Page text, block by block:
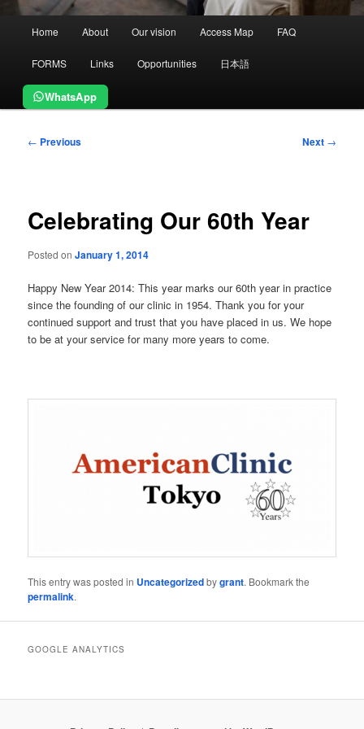
Home About Our vision Access Map FAQ
FORMS Links Opportunities 日本語
WhatsApp
Post
← Previous Next →
Celebrating Our 60th Year
Posted onJanuary 1, 2014
Happy New Year 2014: This year marks our 60th year in practice
since the founding of our clinic in 1954. Thank you for your
continued support and trust that you have placed in us. We hope
to be at your service for many more years to come.
This entry was posted in Uncategorizedbygrant. Bookmark the
permalink.
GOOGLE ANALYTICS